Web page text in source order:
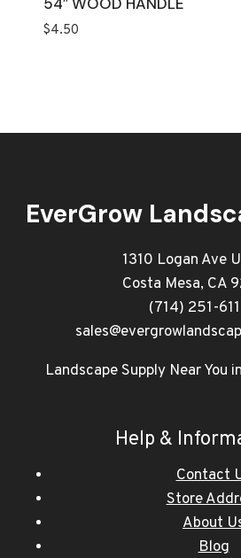
$4.50
EverGrow
1310 Logan Ave
Costa Mesa, CA
(714) 251-
Landscape Supply Near You
Help &
Contact
Store
About
Blog